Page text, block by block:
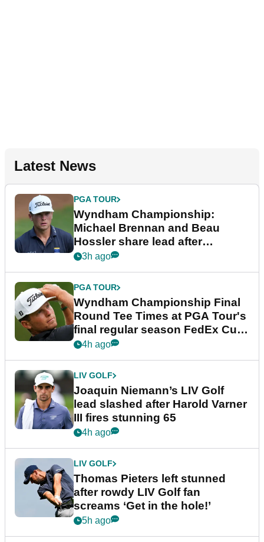
Latest News
PGA TOUR
Wyndham Championship:
Michael Brennan and Beau
Hossler share lead after
dramatic final round
3h ago
PGA TOUR
Wyndham Championship Final
Round Tee Times at PGA Tour's
final regular season FedEx Cup
event
4h ago
LIV GOLF
Joaquin Niemann’s LIV Golf
lead slashed after Harold Varner
III fires stunning 65
4h ago
LIV GOLF
Thomas Pieters left stunned
after rowdy LIV Golf fan
screams ‘Get in the hole!’
5h ago